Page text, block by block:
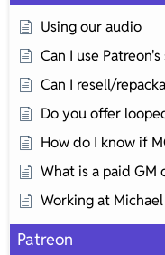
Using our audio
Can I use
Can I resell/
Do you offer
How do I know if
What is a paid GM
Working at
Patreon